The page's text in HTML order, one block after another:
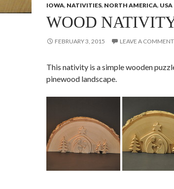
IOWA, NATIVITIES, NORTH AMERICA, USA
WOOD
FEBRUARY 3, 2015 LEAVE A COMMENT
This nativity is a simple wooden
pinewood landscape.